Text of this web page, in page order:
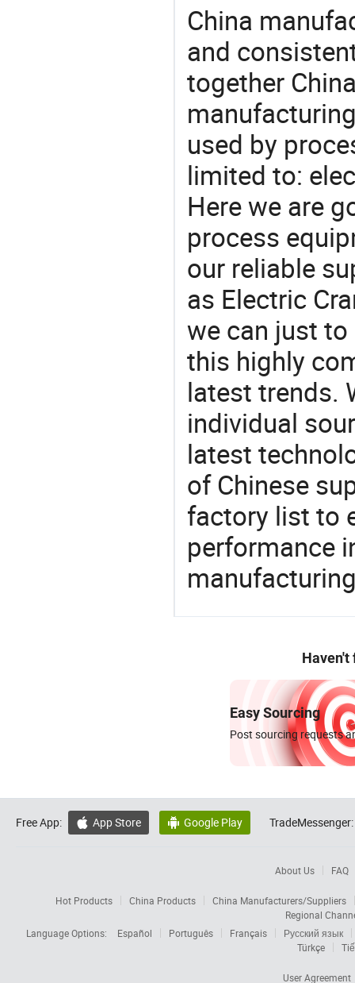
China
and
together
used by
limited to:
Here we are
process
our reliable
as Electric
we can just
this highly
latest trends.
individual
latest
of Chinese
factory list to
performance
Haven't
Easy Sourcing
Post sourcing requests
Free App:  App Store  Google Play TradeMessenger:
About Us FAQ
Hot Products China Products
China Manufacturers/Suppliers
Regional
Language Options:
Español Português Français
Русский язык
Türkçe
User Agreement